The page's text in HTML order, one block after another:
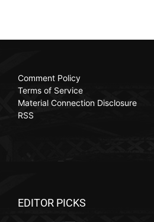
Comment Policy
Terms of Service
Material Connection Disclosure
RSS
EDITOR PICKS